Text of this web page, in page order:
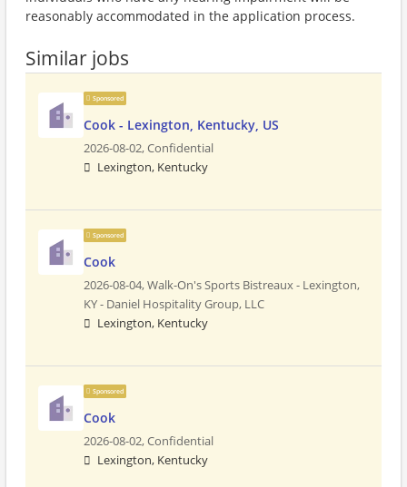
reasonably accommodated in the application process.
Similar jobs
Sponsored
Cook - Lexington, Kentucky, US
2026-08-02,Confidential
Lexington, Kentucky
Sponsored
Cook
2026-08-04,Walk-On's Sports Bistreaux - Lexington,
KY - Daniel Hospitality Group, LLC
Lexington, Kentucky
Sponsored
Cook
2026-08-02,Confidential
Lexington, Kentucky